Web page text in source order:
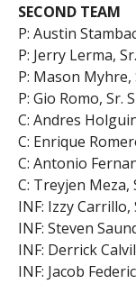
SECOND TEAM
P: Austin
P: Jerry Lerma,
P: Mason Myhre,
P: Gio Romo, Sr.
C: Andres
C: Enrique
C: Antonio
C: Treyjen Meza,
INF: Izzy Carrillo,
INF: Steven
INF: Derrick
INF: Jacob